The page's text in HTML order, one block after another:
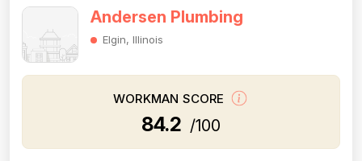
Andersen Plumbing
Elgin, Illinois
WORKMAN SCORE
84.2 /100